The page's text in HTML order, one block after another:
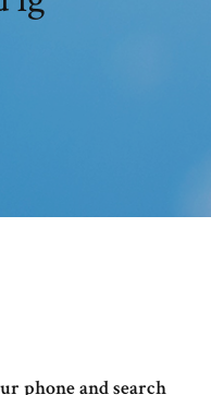
phone and search